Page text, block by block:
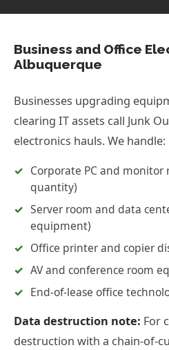
Business and Office
Albuquerque
Businesses upgrading
clearing IT assets call Junk
electronics hauls. We handle:
Corporate PC and monitor
quantity)
Server room and data
equipment)
Office printer and copier
AV and conference room
End-of-lease office
Data destruction note: For
destruction with a chain-of-